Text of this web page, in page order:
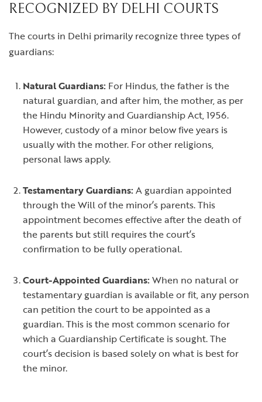
RECOGNIZED BY DELHI COURTS
The courts in Delhi primarily recognize three types of
guardians:
Natural Guardians: For Hindus, the father is the
natural guardian, and after him, the mother, as per
the Hindu Minority and Guardianship Act, 1956.
However, custody of a minor below five years is
usually with the mother. For other religions,
personal laws apply.
Testamentary Guardians:A guardian appointed
through the Will of the minor’s parents. This
appointment becomes effective after the death of
the parents but still requires the court’s
confirmation to be fully operational.
Court-Appointed Guardians:When no natural or
testamentary guardian is available or fit, any person
can petition the court to be appointed as a
guardian. This is the most common scenario for
which a Guardianship Certificate is sought. The
court’s decision is based solely on what is best for
the minor.